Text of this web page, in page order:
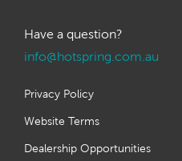
Have a question?
info@hotspring.com.au
Privacy Policy
Website Terms
Dealership Opportunities